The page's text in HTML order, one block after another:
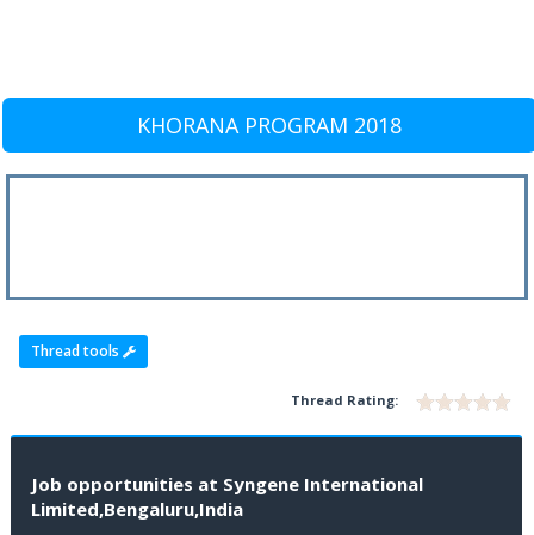
KHORANA PROGRAM 2018
Thread tools
Thread Rating:
Job opportunities at Syngene International
Limited,Bengaluru,India